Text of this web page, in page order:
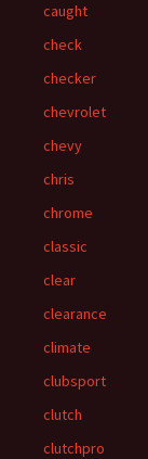
caught
check
checker
chevrolet
chevy
chris
chrome
classic
clear
clearance
climate
clubsport
clutch
clutchpro